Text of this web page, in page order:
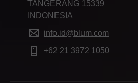
TANGERANG 15339
INDONESIA
info.id@blum.com
+62 21 3972 1050